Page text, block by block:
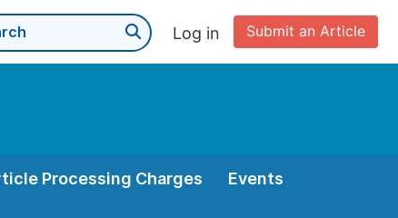
Submit an Article
Log in
Processing Charges Events